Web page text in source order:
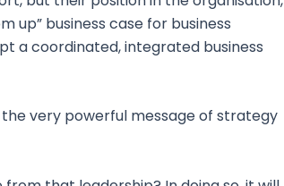
business case for business
a coordinated, integrated business
very powerful message of strategy